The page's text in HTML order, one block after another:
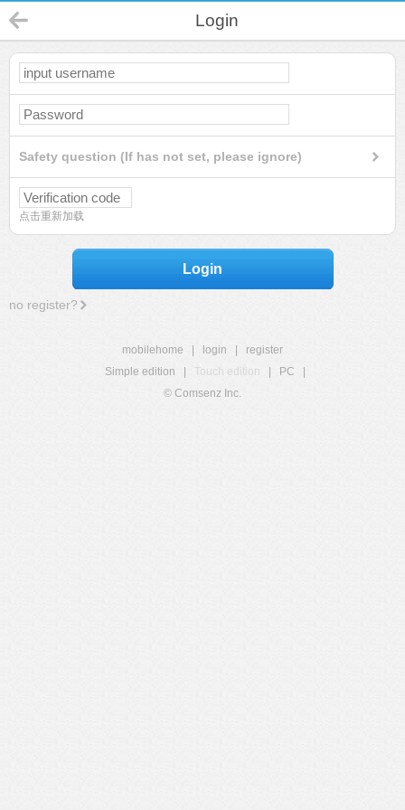
Login
Safety question (If has not set, please ignore)
点击重新加载
Login
no register?
mobilehome login
register
Simple edition
Touch edition PC
© Comsenz Inc.